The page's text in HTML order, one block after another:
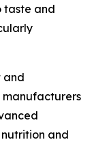
taste and
and
and